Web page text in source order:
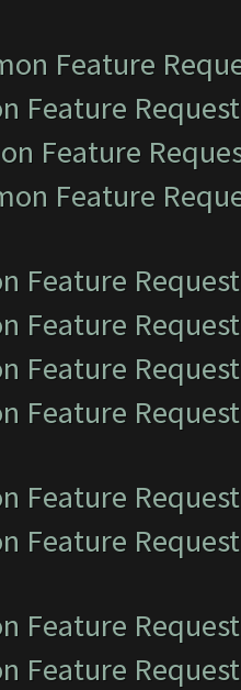
Feature
Feature
Feature
Feature
Feature
Feature
Feature
Feature
Feature
Feature
Feature
Feature